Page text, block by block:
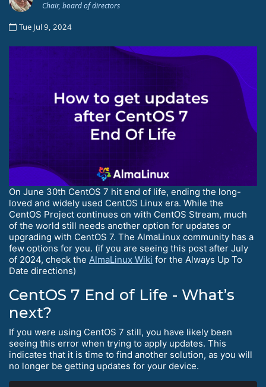
Chair, board of directors
Tue Jul 9, 2024
On June 30th CentOS 7 hit end of life, ending the long-
loved and widely used CentOS Linux era. While the
CentOS Project continues on with CentOS Stream, much
of the world still needs another option for updates or
upgrading with CentOS 7. The AlmaLinux community has a
few options for you. (if you are seeing this post after July
of 2024, check the AlmaLinux Wiki for the Always Up To
Date directions)
CentOS 7 End of Life - What’s
next?
If you were using CentOS 7 still, you have likely been
seeing this error when trying to apply updates. This
indicates that it is time to find another solution, as you will
no longer be getting updates for your device.